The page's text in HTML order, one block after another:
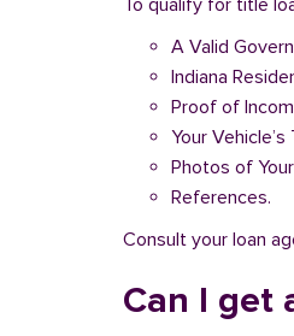
To qualify for title
A Valid
Indiana
Proof of
Your Vehicle’s
Photos of
References.
Consult your loan
Can I get